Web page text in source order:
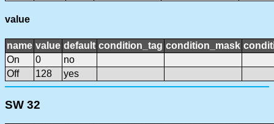
value
name value default condition_tag condition_mask
On
0
no
Off
128 yes
SW 32